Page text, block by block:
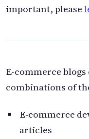
important, please
E-commerce
combinations of
E-commerce
articles